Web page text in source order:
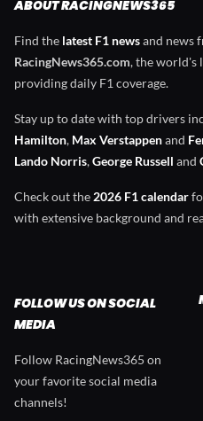
ABOUT RACINGNEWS365
Find the latest F1 newsand news
RacingNews365.com, the world's
providing daily F1 coverage.
Stay up to date with top drivers
Hamilton, Max Verstappenand
Lando Norris,George Russell and
Check out the 2026 F1 calendar
with extensive background and
FOLLOW US ON SOCIAL
MEDIA
Follow RacingNews365 on
your favorite social media
channels!